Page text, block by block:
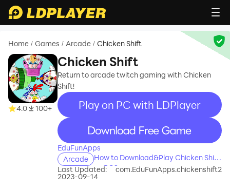
Home / Games / Arcade / Chicken Shift
4.0 100+
Chicken Shift
Return to arcade twitch gaming with Chicken
Shift!
Play on PC with LDPlayer
recommend
EduFunApps
Arcade
How to Download&Play Chicken Shift
on PC?
Last Updated:
2023-09-14
com.EduFunApps.chickenshift2